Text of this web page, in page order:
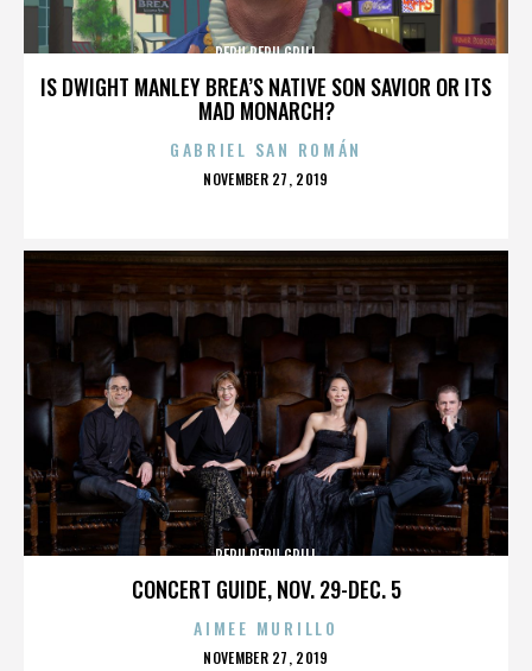
IS DWIGHT MANLEY BREA’S NATIVE SON SAVIOR OR ITS
MAD MONARCH?
PERU PERU GRILL
GABRIEL SAN ROMÁN
POSTED
NOVEMBER 27, 2019
CONCERT GUIDE, NOV. 29-DEC. 5
PERU PERU GRILL
AIMEE MURILLO
POSTED
NOVEMBER 27, 2019